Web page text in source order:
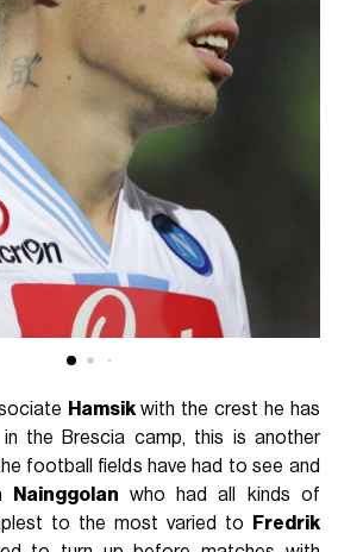
Hamsikwith the crest he has
the Brescia camp, this is another
football fields have had to see and
Nainggolan who had all kinds of
to the most varied to
Fredrik